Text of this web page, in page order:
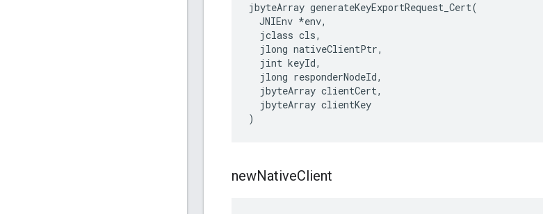
jbyteArray generateKeyExportRequest_Cert(
  JNIEnv *env,
  jclass cls,
  jlong nativeClientPtr,
  jint keyId,
  jlong responderNodeId,
  jbyteArray clientCert,
  jbyteArray clientKey
)
newNativeClient